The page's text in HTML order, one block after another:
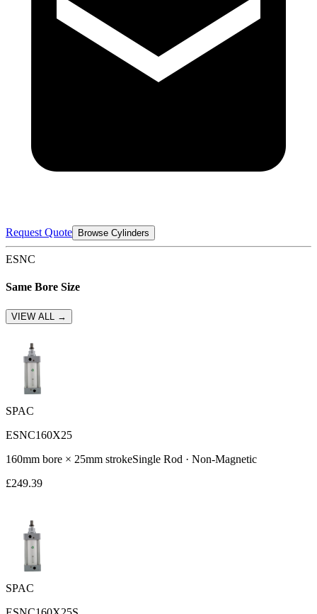
Request Quote Browse Cylinders
ESNC
Same Bore Size
VIEW ALL →
SPAC
ESNC160X25
160mm bore × 25mm strokeSingle Rod · Non-Magnetic
£249.39
SPAC